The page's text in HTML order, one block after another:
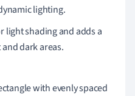
lighting.
light shading and adds a
dark areas.
with evenly spaced